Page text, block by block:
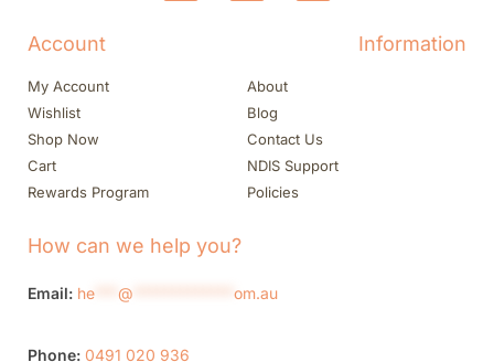
Account
My Account
Wishlist
Shop Now
Cart
Rewards Program
Information
About
Blog
Contact Us
NDIS Support
Policies
How can we help you?
Email: he @ om.au
Phone: 0491 020 936